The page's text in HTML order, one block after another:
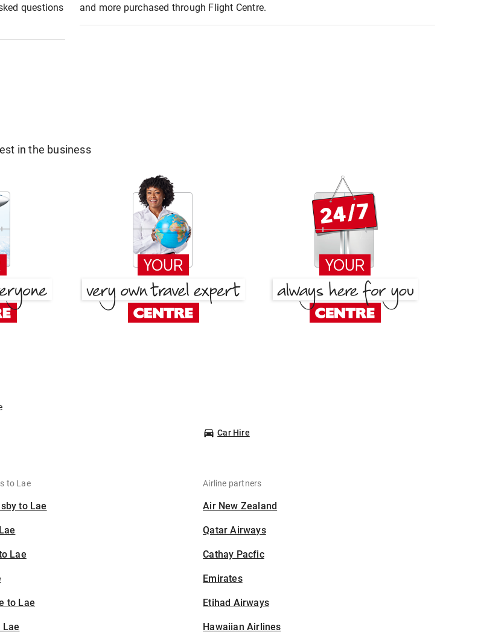
questions
and more purchased through Flight Centre.
in the business
Car Hire
to Lae
to Lae
Lae
to Lae
Lae
Airline partners
Air New Zealand
Qatar Airways
Cathay Pacfic
Emirates
Etihad Airways
Hawaiian Airlines